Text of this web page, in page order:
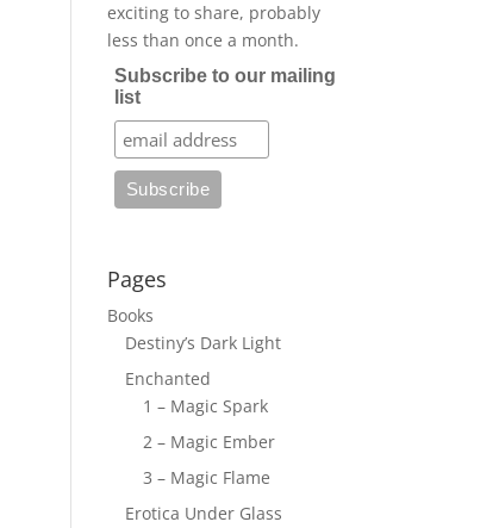
exciting to share, probably
less than once a month.
Subscribe to our mailing
list
Pages
Books
Destiny’s Dark Light
Enchanted
1 – Magic Spark
2 – Magic Ember
3 – Magic Flame
Erotica Under Glass